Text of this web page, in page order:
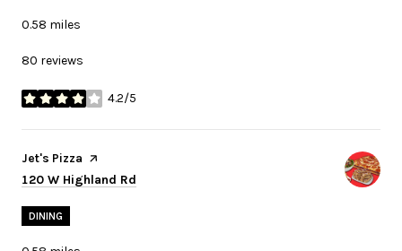
0.58 miles
80 reviews
4.2/5
stars
Visit the
Jet's Pizza page on Yelp
Search
120 W Highland Rd
DINING